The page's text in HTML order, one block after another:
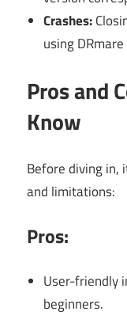
Crashes:
using
Pros and
Know
Before diving in,
and limitations:
Pros:
User-friendly
beginners.